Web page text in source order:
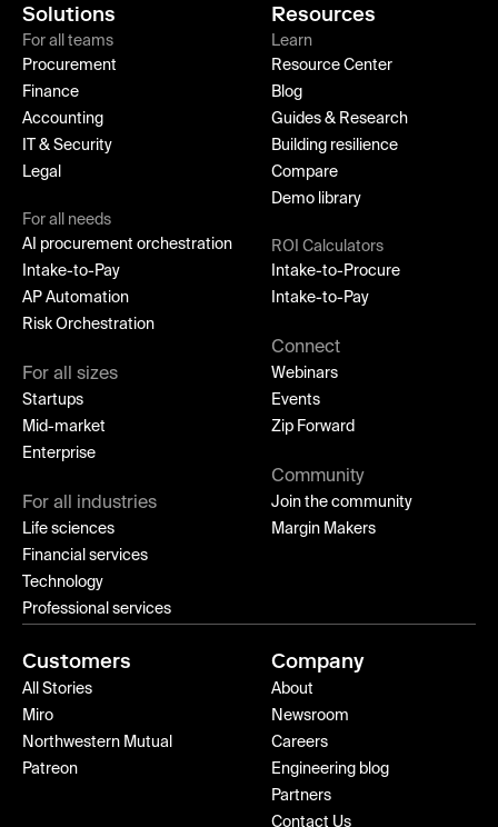
Solutions
For all teams
Procurement
Finance
Accounting
IT & Security
Legal
For all needs
AI procurement orchestration
Intake-to-Pay
AP Automation
Risk Orchestration
For all sizes
Startups
Mid-market
Enterprise
For all industries
Life sciences
Financial services
Technology
Professional services
Resources
Learn
Resource Center
Blog
Guides & Research
Building resilience
Compare
Demo library
ROI Calculators
Intake-to-Procure
Intake-to-Pay
Connect
Webinars
Events
Zip Forward
Community
Join the community
Margin Makers
Customers
All Stories
Miro
Northwestern Mutual
Patreon
Company
About
Newsroom
Careers
Engineering blog
Partners
Contact Us